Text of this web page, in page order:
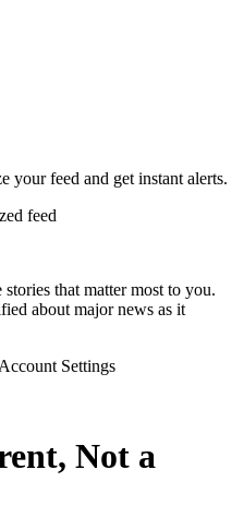
your feed and get instant alerts.
feed
stories that matter most to you.
about major news as it
Settings
Not a